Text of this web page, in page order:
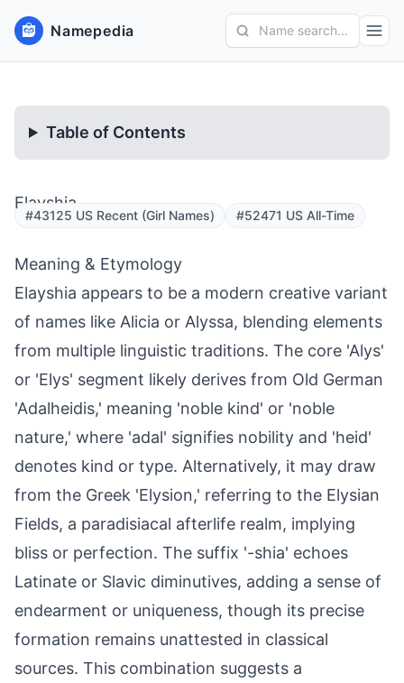
Namepedia Name search...
Table of Contents
Elayshia
#43125 US Recent (Girl Names) #52471 US All-Time
Meaning & Etymology
Elayshia appears to be a modern creative variant
of names like Alicia or Alyssa, blending elements
from multiple linguistic traditions. The core 'Alys'
or 'Elys' segment likely derives from Old German
'Adalheidis,' meaning 'noble kind' or 'noble
nature,' where 'adal' signifies nobility and 'heid'
denotes kind or type. Alternatively, it may draw
from the Greek 'Elysion,' referring to the Elysian
Fields, a paradisiacal afterlife realm, implying
bliss or perfection. The suffix '-shia' echoes
Latinate or Slavic diminutives, adding a sense of
endearment or uniqueness, though its precise
formation remains unattested in classical
sources. This combination suggests a